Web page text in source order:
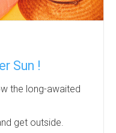
Sun !
the long-awaited
get outside.